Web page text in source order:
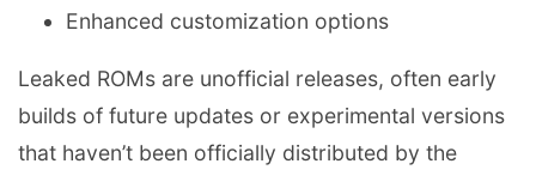
Enhanced customization options
Leaked ROMs are unofficial releases, often early
builds of future updates or experimental versions
that haven’t been officially distributed by the